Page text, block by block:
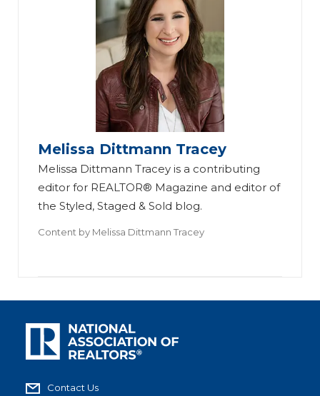
Melissa Dittmann Tracey
Melissa Dittmann Tracey is a contributing
editor for REALTOR® Magazine and editor of
the Styled, Staged & Sold blog.
Content by Melissa Dittmann Tracey
Contact Us